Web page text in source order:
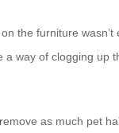
the furniture
a way of clogging up
as much pet